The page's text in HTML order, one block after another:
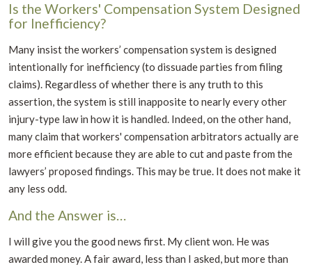
Is the Workers' Compensation System Designed
for Inefficiency?
Many insist the workers’ compensation system is designed
intentionally for inefficiency (to dissuade parties from filing
claims). Regardless of whether there is any truth to this
assertion, the system is still inapposite to nearly every other
injury-type law in how it is handled. Indeed, on the other hand,
many claim that workers' compensation arbitrators actually are
more efficient because they are able to cut and paste from the
lawyers’ proposed findings. This may be true. It does not make it
any less odd.
And the Answer is…
I will give you the good news first. My client won. He was
awarded money. A fair award, less than I asked, but more than